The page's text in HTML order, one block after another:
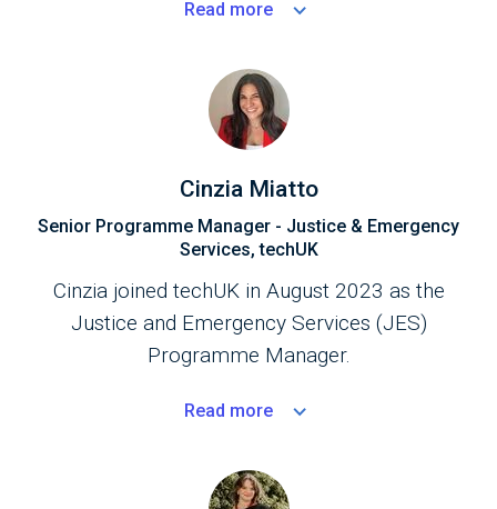
partnerships at regional and national levels.
Read more
Cinzia Miatto
Senior Programme Manager - Justice & Emergency
Services, techUK
Cinzia joined techUK in August 2023 as the
Justice and Emergency Services (JES)
Programme Manager.
Read more